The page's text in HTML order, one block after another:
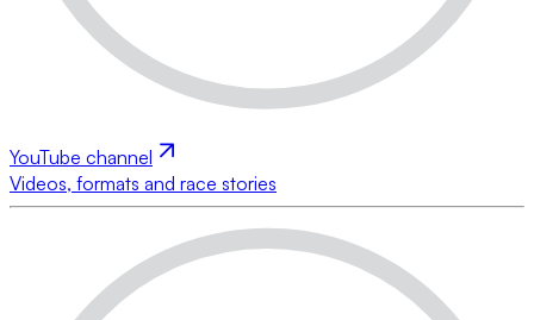
YouTube channel
Videos, formats and race stories